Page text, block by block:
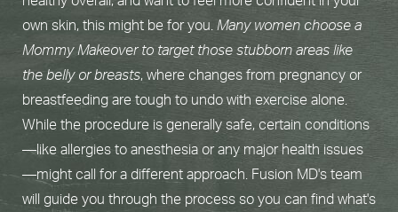
own skin, this might be for you. Many women choose a
Mommy Makeover to target those stubborn areas like
the belly or breasts, where changes from pregnancy or
breastfeeding are tough to undo with exercise alone.
While the procedure is generally safe, certain conditions
—like allergies to anesthesia or any major health issues
—might call for a different approach. Fusion MD's team
will guide you through the process so you can find what's